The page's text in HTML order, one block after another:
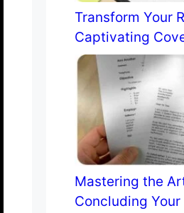
Transform Your
Captivating
Mastering the
Concluding